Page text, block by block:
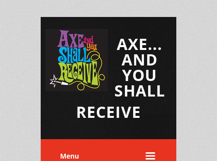
AXE...
AND
YOU
SHALL
RECEIVE
Menu